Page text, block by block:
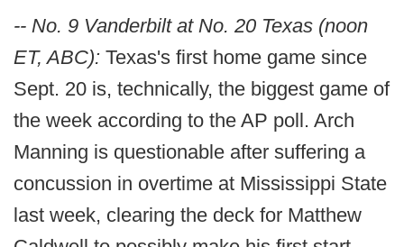
-- No. 9 Vanderbilt at No. 20 Texas (noon
ET, ABC): Texas's first home game since
Sept. 20 is, technically, the biggest game of
the week according to the AP poll. Arch
Manning is questionable after suffering a
concussion in overtime at Mississippi State
last week, clearing the deck for Matthew